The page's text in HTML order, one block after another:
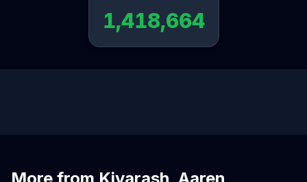
1,418,664